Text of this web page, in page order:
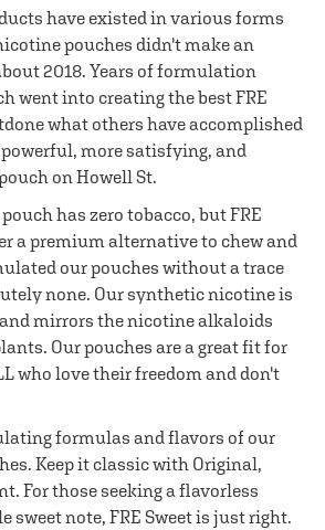
have existed in various forms
pouches didn't make an
2018. Years of formulation
went into creating the best FRE
what others have accomplished
more satisfying, and
on Howell St.
has zero tobacco, but FRE
a premium alternative to chew and
our pouches without a trace
none. Our synthetic nicotine is
mirrors the nicotine alkaloids
Our pouches are a great fit for
who love their freedom and don't
formulas and flavors of our
Keep it classic with Original,
For those seeking a flavorless
sweet note, FRE Sweet is just right.